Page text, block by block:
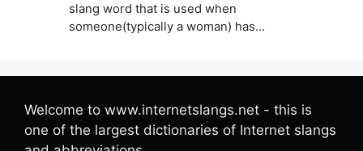
slang word that is used when
someone(typically a woman) has…
Welcome to www.internetslangs.net - this is
one of the largest dictionaries of Internet slangs